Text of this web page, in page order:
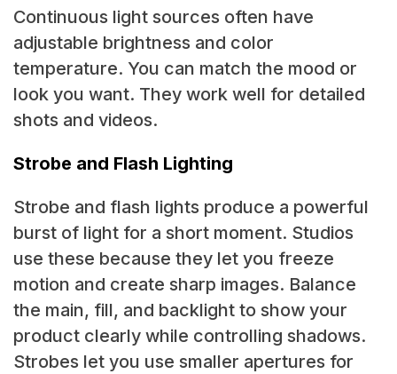
Continuous light sources often have
adjustable brightness and color
temperature. You can match the mood or
look you want. They work well for detailed
shots and videos.
Strobe and Flash Lighting
Strobe and flash lights produce a powerful
burst of light for a short moment. Studios
use these because they let you freeze
motion and create sharp images. Balance
the main, fill, and backlight to show your
product clearly while controlling shadows.
Strobes let you use smaller apertures for